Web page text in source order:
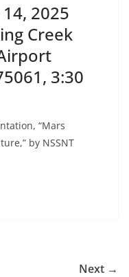
2025
Creek
3:30
“Mars
by NSSNT
Next →